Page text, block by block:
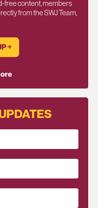
free content, members
from the SWJ Team,
￫